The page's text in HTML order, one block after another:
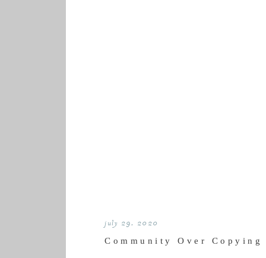
july 29, 2020
Community Over Copying